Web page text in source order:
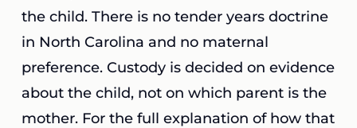
the child. There is no tender years doctrine
in North Carolina and no maternal
preference. Custody is decided on evidence
about the child, not on which parent is the
mother. For the full explanation of how that